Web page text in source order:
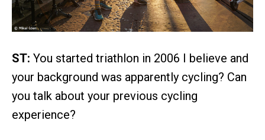
ST: You started triathlon in 2006 I believe and
your background was apparently cycling? Can
you talk about your previous cycling
experience?